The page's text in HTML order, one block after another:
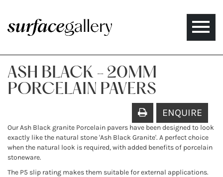
Toggle
ASH BLACK - 20MM
PORCELAIN PAVERS
ENQUIRE
Our Ash Black granite Porcelain pavers have been designed to look
exactly like the natural stone 'Ash Black Granite'. A perfect choice
when the natural look is required, with added benefits of porcelain
stoneware.
The P5 slip rating makes them suitable for external applications.